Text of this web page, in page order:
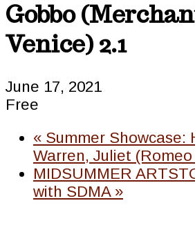
Gobbo
Venice) 2.1
June 17, 2021
Free
« Summer Showcase:
Warren, Juliet
MIDSUMMER
with SDMA »